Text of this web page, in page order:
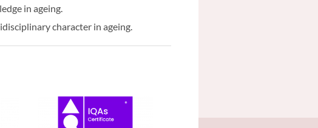
in ageing.
character in ageing.